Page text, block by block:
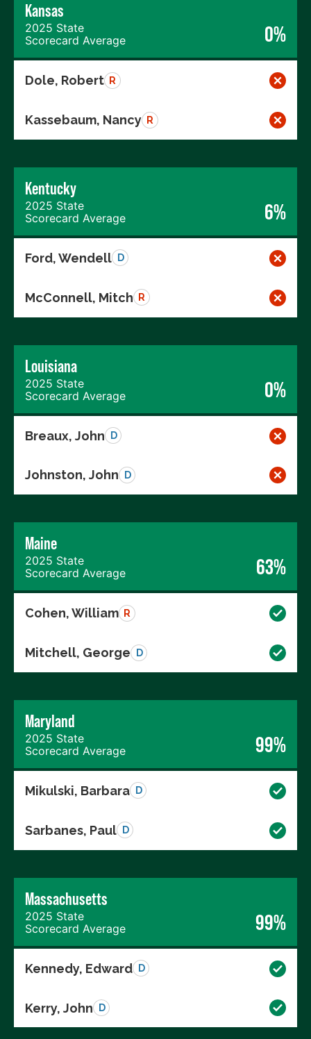
Kansas
2025 State
Scorecard Average
0%
Dole, Robert R
Kassebaum, Nancy R
Kentucky
2025 State
Scorecard Average
6%
Ford, Wendell D
McConnell, Mitch R
Louisiana
2025 State
Scorecard Average
0%
Breaux, John D
Johnston, John D
Maine
2025 State
Scorecard Average
63%
Cohen, William R
Mitchell, George D
Maryland
2025 State
Scorecard Average
99%
Mikulski, Barbara D
Sarbanes, Paul D
Massachusetts
2025 State
Scorecard Average
99%
Kennedy, Edward D
Kerry, John D